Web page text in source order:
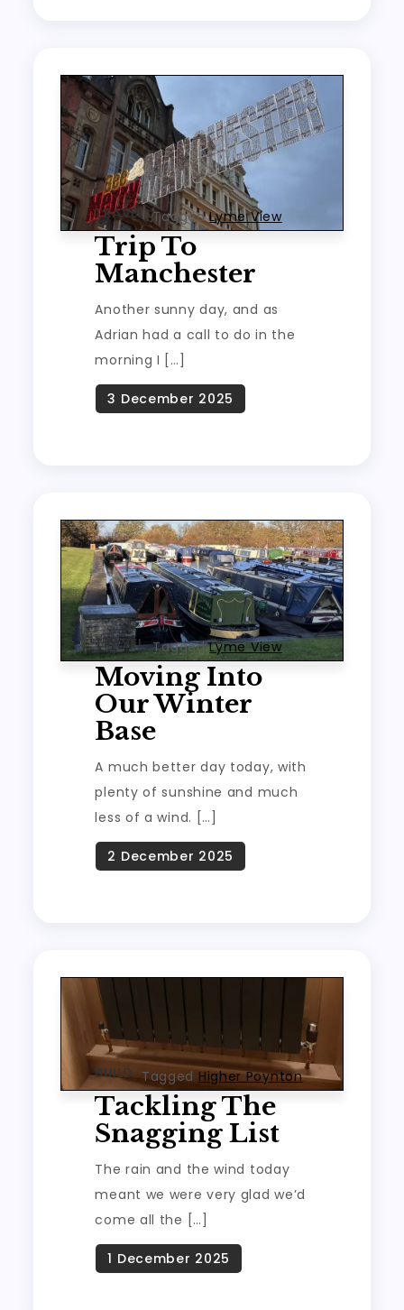
TRAVEL TaggedLyme View
Trip To
Manchester
Another sunny day, and as
Adrian had a call to do in the
morning I […]
TRAVEL TaggedLyme View
Moving Into
Our Winter
Base
A much better day today, with
plenty of sunshine and much
less of a wind. […]
BUILD Tagged Higher Poynton
Tackling The
Snagging List
The rain and the wind today
meant we were very glad we’d
come all the […]